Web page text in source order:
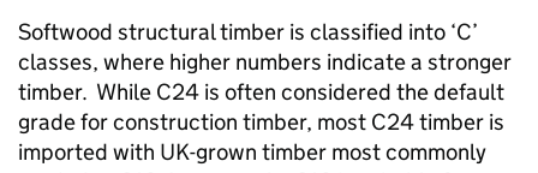
Softwood structural timber is classified into ‘C’
classes, where higher numbers indicate a stronger
timber. While C24 is often considered the default
grade for construction timber, most C24 timber is
imported with UK-grown timber most commonly